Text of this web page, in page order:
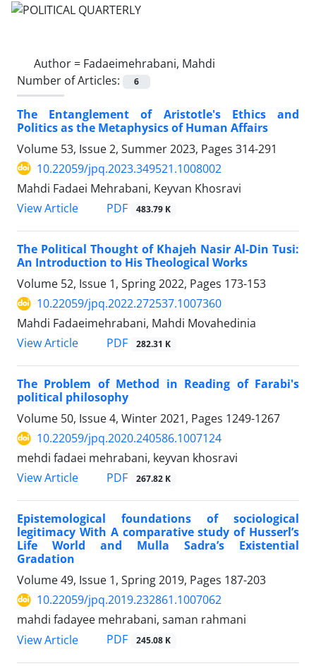
Author = Fadaeimehrabani, Mahdi
Number of Articles:
6
The Entanglement of Aristotle's Ethics and
Politics as the Metaphysics of Human Affairs
Volume 53, Issue 2, Summer 2023, Pages 314-291
10.22059/jpq.2023.349521.1008002
Mahdi Fadaei Mehrabani, Keyvan Khosravi
View Article
PDF 483.79 K
The Political Thought of Khajeh Nasir Al-Din Tusi:
An Introduction to His Theological Works
Volume 52, Issue 1, Spring 2022, Pages 173-153
10.22059/jpq.2022.272537.1007360
Mahdi Fadaeimehrabani, Mahdi Movahedinia
View Article
PDF 282.31 K
The Problem of Method in Reading of Farabi's
political philosophy
Volume 50, Issue 4, Winter 2021, Pages 1249-1267
10.22059/jpq.2020.240586.1007124
mehdi fadaei mehrabani, keyvan khosravi
View Article
PDF 267.82 K
Epistemological foundations of sociological
legitimacy With A comparative study of Husserl’s
Life World and Mulla Sadra’s Existential
Gradation
Volume 49, Issue 1, Spring 2019, Pages 187-203
10.22059/jpq.2019.232861.1007062
mahdi fadayee mehrabani, saman rahmani
View Article
PDF 245.08 K